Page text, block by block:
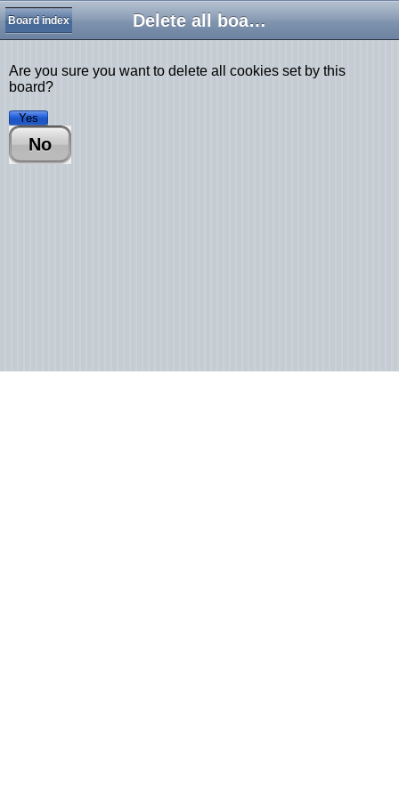
Delete all board cookies
Board index
Are you sure you want to delete all cookies set by this
board?